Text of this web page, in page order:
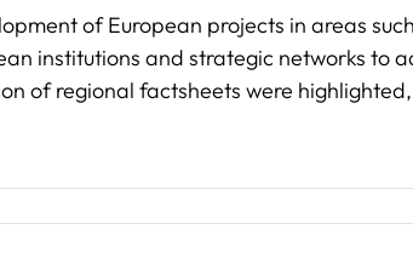
of European projects in areas
institutions and strategic networks
of regional factsheets were